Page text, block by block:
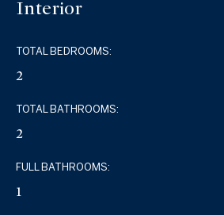
Interior
TOTAL BEDROOMS:
2
TOTAL BATHROOMS:
2
FULL BATHROOMS:
1